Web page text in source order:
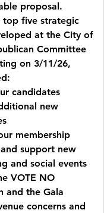
proposal.
top five strategic
at the City of
Committee
on 3/11/26,
candidates
new
membership
support new
and social events
VOTE NO
and the Gala
concerns and